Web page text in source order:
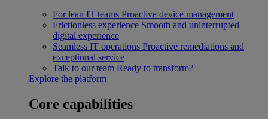
For lean IT teams Proactive device management
Frictionless experience Smooth and uninterrupted
digital experience
Seamless IT operations Proactive remediations and
exceptional service
Talk to our team Ready to transform?
Explore the platform
Core capabilities